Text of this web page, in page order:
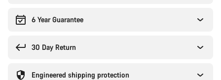
6 Year Guarantee
30 Day Return
Engineered shipping protection